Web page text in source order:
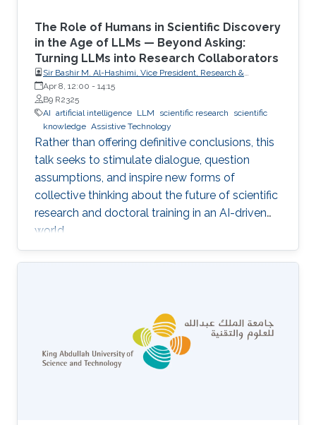
The Role of Humans in Scientific Discovery
in the Age of LLMs — Beyond Asking:
Turning LLMs into Research Collaborators
Sir Bashir M. Al-Hashimi, Vice President, Research &
Innovation, King’s College London (KCL); Distinguished
Professor, Department of Engineering, Faculty of Natural,
Mathematical & Engineering Sciences, King’s College London
(KCL)
Apr 8, 12:00 - 14:15
B9 R2325
AI artificial intelligence LLM scientific research
scientific
knowledge Assistive Technology
Rather than offering definitive conclusions, this
talk seeks to stimulate dialogue, question
assumptions, and inspire new forms of
collective thinking about the future of scientific
research and doctoral training in an AI-driven
world.